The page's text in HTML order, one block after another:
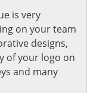
is very
on your team
designs,
of your logo on
and many